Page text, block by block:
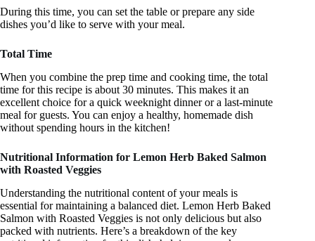
During this time, you can set the table or prepare any side
dishes you’d like to serve with your meal.
Total Time
When you combine the prep time and cooking time, the total
time for this recipe is about 30 minutes. This makes it an
excellent choice for a quick weeknight dinner or a last-minute
meal for guests. You can enjoy a healthy, homemade dish
without spending hours in the kitchen!
Nutritional Information for Lemon Herb Baked Salmon
with Roasted Veggies
Understanding the nutritional content of your meals is
essential for maintaining a balanced diet. Lemon Herb Baked
Salmon with Roasted Veggies is not only delicious but also
packed with nutrients. Here’s a breakdown of the key